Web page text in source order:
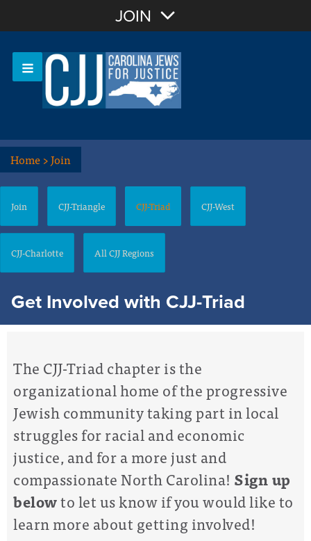
Sign In
JOIN
Home>Join
Join CJJ-Triangle CJJ-Triad CJJ-West
CJJ-Charlotte All CJJ Regions
Get Involved with CJJ-Triad
The CJJ-Triad chapter is the
organizational home of the progressive
Jewish community taking part in local
struggles for racial and economic
justice, and for a more just and
compassionate North Carolina! Sign up
belowto let us know if you would like to
learn more about getting involved!